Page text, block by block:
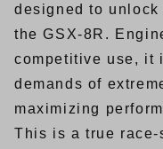
designed to
the GSX-8R.
competitive use, it
demands of
maximizing
This is a true race-